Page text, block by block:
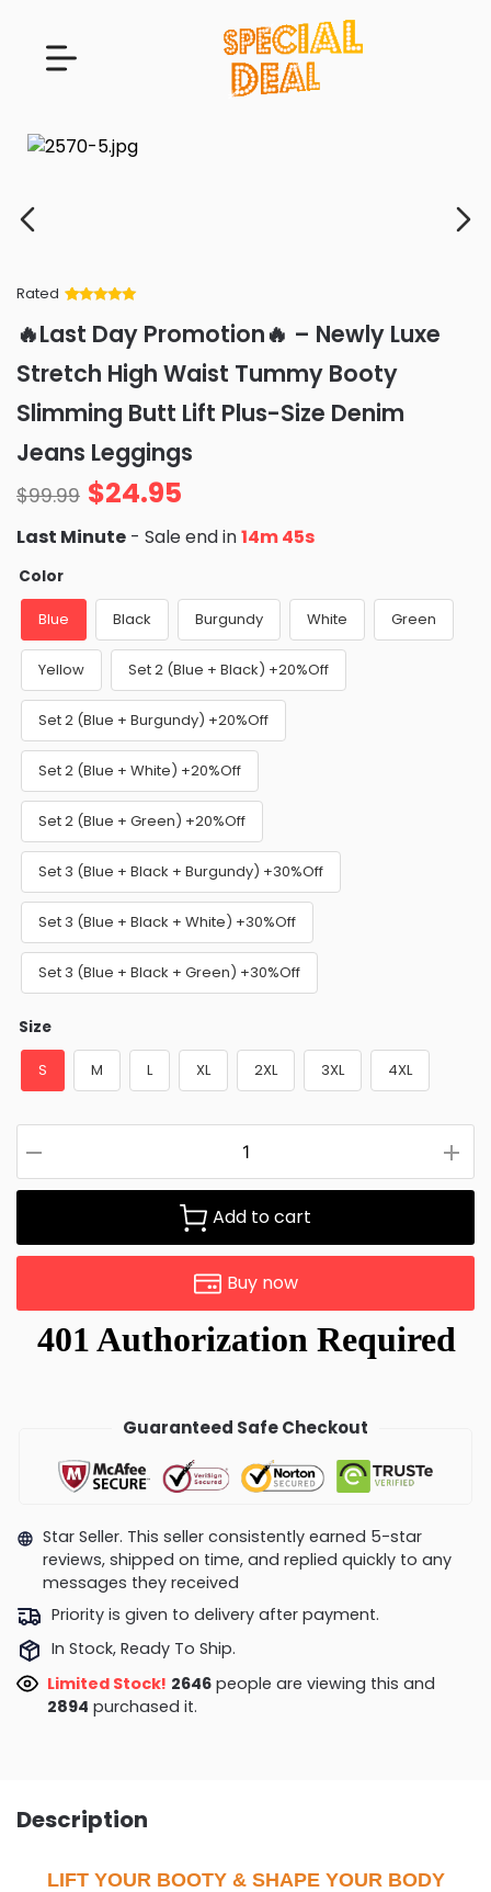
Rated
of 5 based
on
customer
ratings
🔥Last Day Promotion🔥 – Newly Luxe
Stretch High Waist Tummy Booty
Slimming Butt Lift Plus-Size Denim
Jeans Leggings
$99.99 $24.95
Last Minute - Sale end in14m 43s
Color
Blue Black Burgundy White Green
Yellow Set 2 (Blue + Black) +20%Off
Set 2 (Blue + Burgundy) +20%Off
Set 2 (Blue + White) +20%Off
Set 2 (Blue + Green) +20%Off
Set 3 (Blue + Black + Burgundy) +30%Off
Set 3 (Blue + Black + White) +30%Off
Set 3 (Blue + Black + Green) +30%Off
Size
S M L XL 2XL 3XL 4XL
Add to cart
Buy now
Guaranteed Safe Checkout
Star Seller. This seller consistently earned 5-star
reviews, shipped on time, and replied quickly to any
messages they received
Priority is given to delivery after payment.
In Stock, Ready To Ship.
Limited Stock! 2680 people are viewing this and
2894 purchased it.
Description
LIFT YOUR BOOTY & SHAPE YOUR BODY